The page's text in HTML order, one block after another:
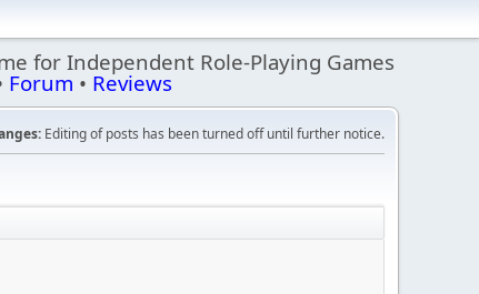
for Independent Role-Playing Games
Forum • Reviews
Editing of posts has been turned off until further notice.